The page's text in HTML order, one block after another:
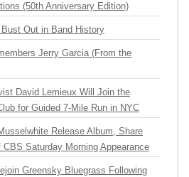
(50th Anniversary Edition)
Out in Band History
Jerry Garcia (From the
David Lemieux Will Join the
for Guided 7-Mile Run in NYC
Release Album, Share
CBS Saturday Morning Appearance
Greensky Bluegrass Following